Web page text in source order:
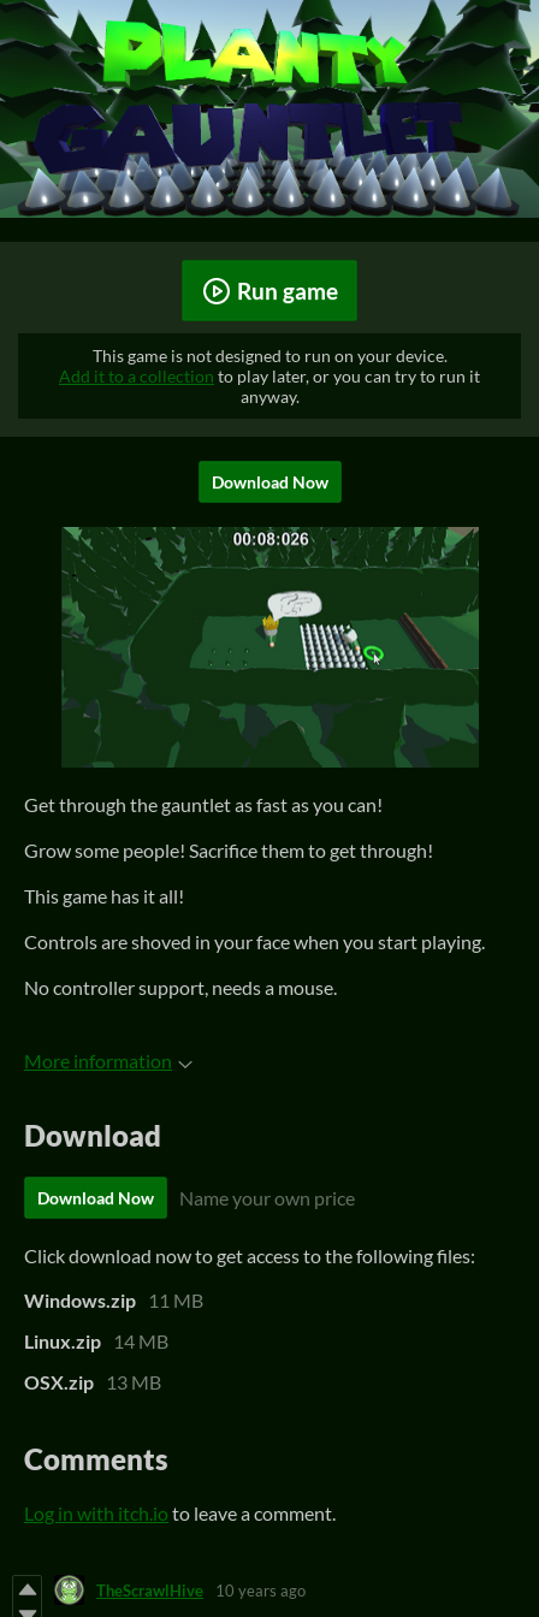
Run game
This game is not designed to run on your device.
Add it to a collection to play later, or you can try to run it
anyway.
Download Now
Get through the gauntlet as fast as you can!
Grow some people! Sacrifice them to get through!
This game has it all!
Controls are shoved in your face when you start playing.
No controller support, needs a mouse.
More information
Download
Download Now Name your own price
Click download now to get access to the following files:
Windows.zip
11 MB
Linux.zip
14 MB
OSX.zip
13 MB
Comments
Log in with itch.io to leave a comment.
TheScrawlHive 10 years ago